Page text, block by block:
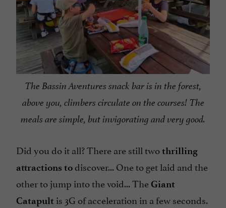
The Bassin Aventures snack bar is in the forest,
above you, climbers circulate on the courses! The
meals are simple, but invigorating and very good.
Did you do it all? There are still twothrilling
attractions todiscover... One to get laid and the
other to jump into the void... TheGiant
Catapult is 3G of acceleration in a few seconds.